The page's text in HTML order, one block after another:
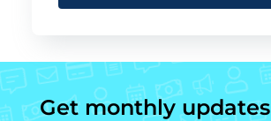
Get monthly updates